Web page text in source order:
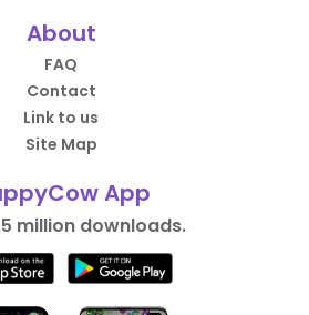
About
FAQ
Contact
Link to us
Site Map
App
million downloads.